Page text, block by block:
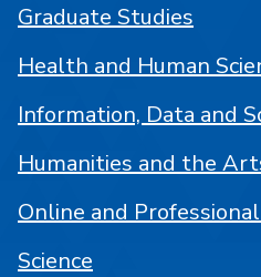
Graduate Studies
Health and Human
Information, Data and
Humanities and the
Online and
Science